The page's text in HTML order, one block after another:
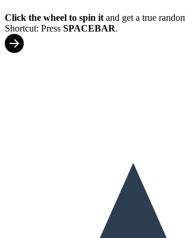
Click the wheel to spin it and get a true
Shortcut: Press SPACEBAR.